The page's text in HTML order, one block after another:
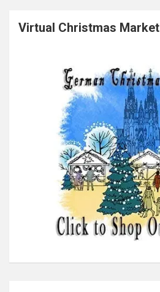
Virtual Christmas Market